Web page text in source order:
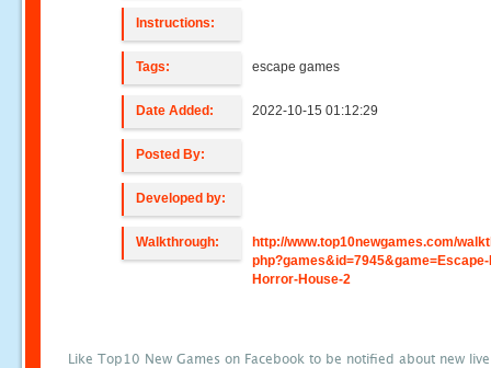
Instructions:
Tags: escape games
Date Added: 2022-10-15 01:12:29
Posted By:
Developed by:
Walkthrough:
http://www.top10newgames.com/
Horror-House-2
Like Top10 New Games on Facebook to be notified about new